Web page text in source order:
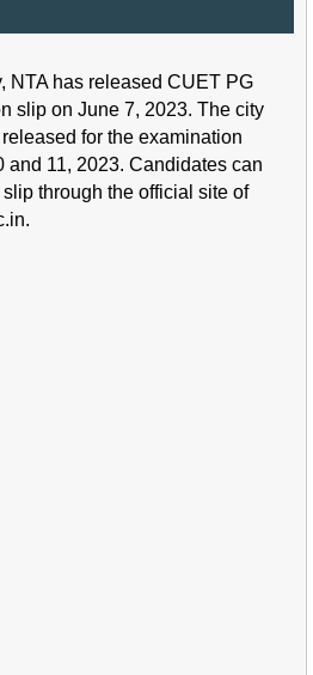
NTA has released CUET PG
slip on June 7, 2023. The city
for the examination
and 11, 2023. Candidates can
through the official site of